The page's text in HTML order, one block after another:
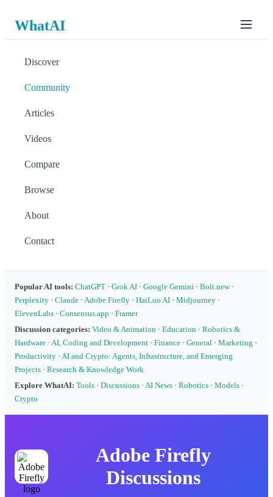
WhatAI
Discover
Community
Articles
Videos
Compare
Browse
About
Contact
Popular AI tools: ChatGPT · Grok AI · Google Gemini · Bolt.new·
Perplexity · Claude · Adobe Firefly · HaiLuo AI · Midjourney ·
ElevenLabs · Consensus.app · Framer
Discussion categories: Video & Animation · Education · Robotics &
Hardware · AI, Coding and Development · Finance · General · Marketing ·
Productivity · AI and Crypto: Agents, Infrastructure, and Emerging
Projects · Research & Knowledge Work
Explore WhatAI: Tools · Discussions · AI News · Robotics · Models ·
Crypto
Adobe Firefly
Discussions